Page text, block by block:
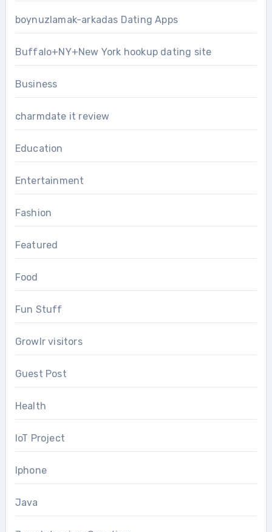
boynuzlamak-arkadas Dating Apps
Buffalo+NY+New York hookup dating site
Business
charmdate it review
Education
Entertainment
Fashion
Featured
Food
Fun Stuff
Growlr visitors
Guest Post
Health
IoT Project
Iphone
Java